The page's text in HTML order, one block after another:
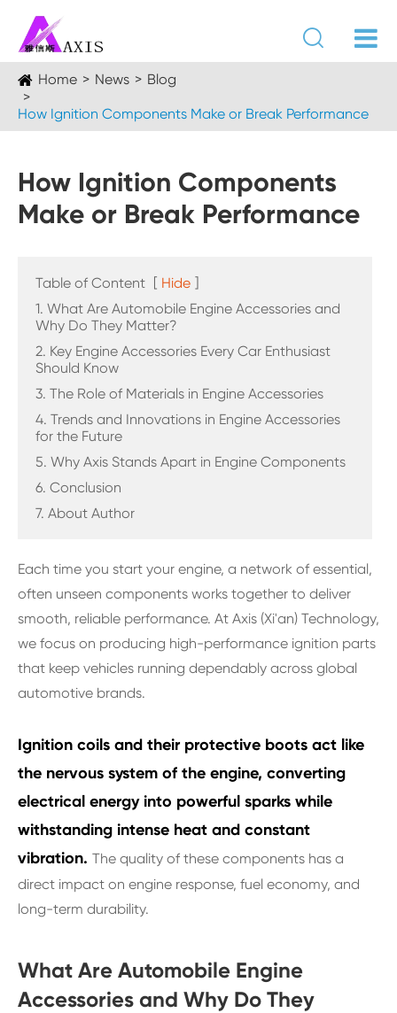

Home News Blog
How Ignition Components Make or Break Performance
How Ignition Components
Make or Break Performance
Table of Content [ Hide ]
1. What Are Automobile Engine Accessories and
Why Do They Matter?
2. Key Engine Accessories Every Car Enthusiast
Should Know
3. The Role of Materials in Engine Accessories
4. Trends and Innovations in Engine Accessories
for the Future
5. Why Axis Stands Apart in Engine Components
6. Conclusion
7. About Author
Each time you start your engine, a network of essential,
often unseen components works together to deliver
smooth, reliable performance. At Axis (Xi'an) Technology,
we focus on producing high-performance ignition parts
that keep vehicles running dependably across global
automotive brands.
Ignition coils and their protective boots act like
the nervous system of the engine, converting
electrical energy into powerful sparks while
withstanding intense heat and constant
vibration. The quality of these components has a
direct impact on engine response, fuel economy, and
long-term durability.
What Are Automobile Engine
Accessories and Why Do They